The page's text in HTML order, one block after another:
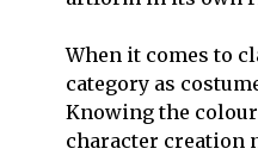
When it comes to
category as
Knowing the colour
character creation